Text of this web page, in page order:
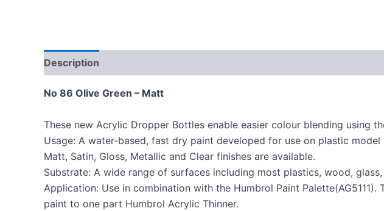
Description
No 86 Olive Green – Matt
These new Acrylic Dropper Bottles enable easier colour blending using
Usage: A water-based, fast dry paint developed for use on plastic
Matt, Satin, Gloss, Metallic and Clear finishes are available.
Substrate: A wide range of surfaces including most plastics, wood,
Application: Use in combination with the Humbrol Paint
paint to one part Humbrol Acrylic Thinner.